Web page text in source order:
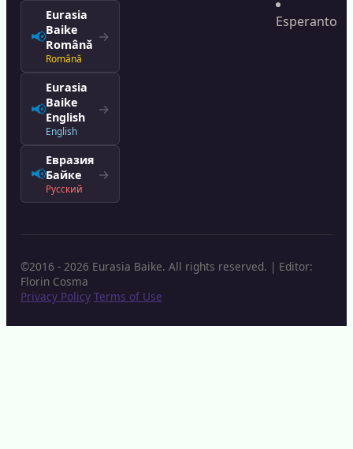
📢
Eurasia
Baike
Română
Română
→
📢
Eurasia
Baike
English
English
→
📢
Евразия
Байке
Русский
→
Esperanto
©2016 - 2026 Eurasia Baike. All rights reserved. | Editor:
Florin Cosma
Privacy Policy Terms of Use